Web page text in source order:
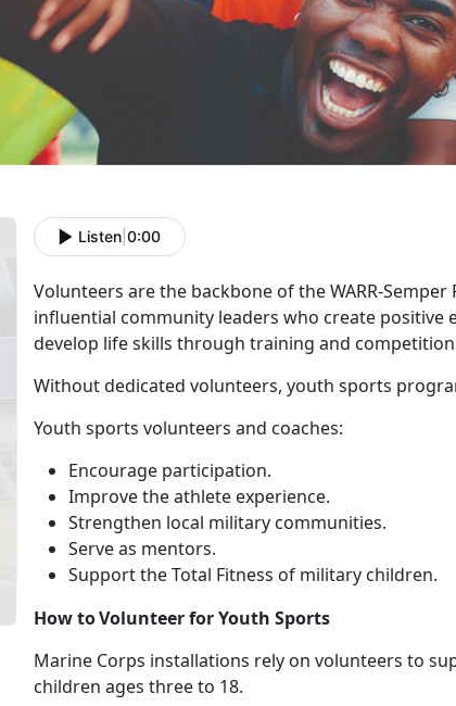
Listen 0:00
Volunteers are the backbone of the WARR-
influential community leaders who create
develop life skills through training and
Withoutdedicated volunteers, youth sports
Youth sports volunteers and coaches:
Encourage participation.
Improve the athlete experience.
Strengthen local military communities.
Serve as mentors.
Supportthe Total Fitness of military children.
How to Volunteer for Youth Sports
Marine Corps installations rely on volunteers to
children ages three to 18.